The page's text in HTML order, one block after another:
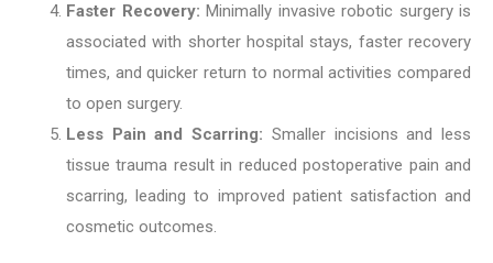
Faster Recovery: Minimally invasive robotic surgery is
associated with shorter hospital stays, faster recovery
times, and quicker return to normal activities compared
to open surgery.
Less Pain and Scarring: Smaller incisions and less
tissue trauma result in reduced postoperative pain and
scarring, leading to improved patient satisfaction and
cosmetic outcomes.